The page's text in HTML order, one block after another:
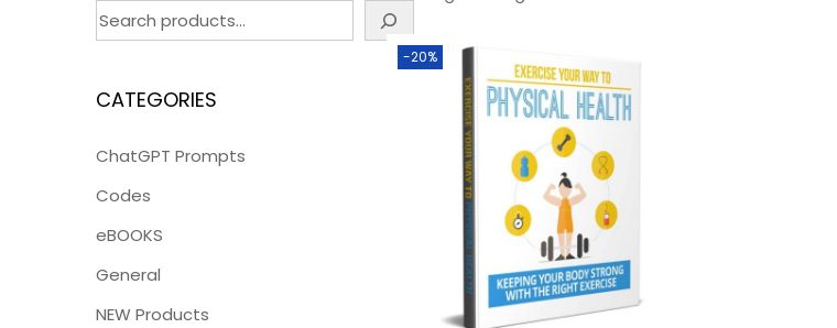
-20%
CATEGORIES
ChatGPT Prompts
Codes
eBOOKS
General
NEW Products